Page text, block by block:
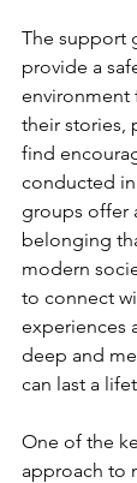
The support
provide a
environment
their stories,
find
conducted
groups offer
belonging
modern
to connect
experiences
deep and
can last a
One of the
approach to